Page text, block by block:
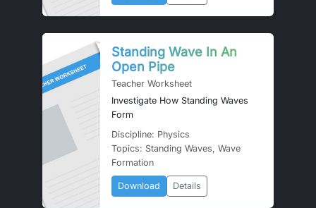
Standing Wave In An
Open Pipe
Teacher Worksheet
Investigate How Standing Waves
Form
Discipline: Physics
Topics: Standing Waves, Wave
Formation
Download Details